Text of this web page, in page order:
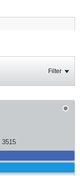
Filter
3515